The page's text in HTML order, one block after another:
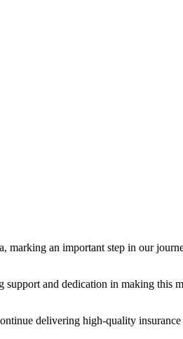
an important step in our
and dedication in making this
delivering high-quality